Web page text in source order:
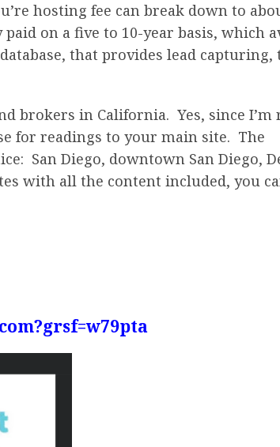
hosting fee can break down to
on a five to 10-year basis, which
that provides lead capturing,
brokers in California. Yes, since I’m
for readings to your main site. The
San Diego, downtown San Diego,
with all the content included, you